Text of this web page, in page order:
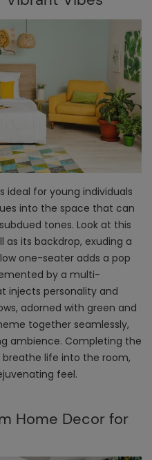
ideal for young individuals
into the space that can
tones. Look at this
as its backdrop, exuding a
one-seater adds a pop
by a multi-
injects personality and
adorned with green and
together seamlessly,
ambience. Completing the
life into the room,
feel.
Home Decor for